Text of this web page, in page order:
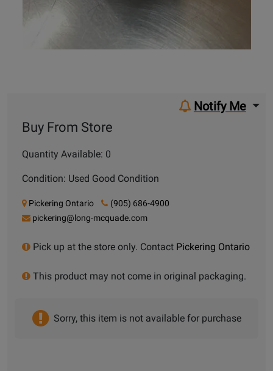
Buy From Store
Quantity Available: 0
Condition: Used Good Condition
Notify Me
Pickering Ontario
(905) 686-4900
pickering@long-mcquade.com
Pick up at the store only. Contact Pickering Ontario
This product may not come in original packaging.
Sorry, this item is not available for purchase